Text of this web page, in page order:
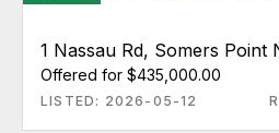
1 Nassau Rd, Somers Point
Offered for $435,000.00
LISTED: 2026-05-12